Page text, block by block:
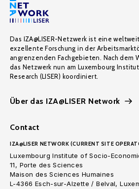
Das IZA@LISER-Netzwerk ist eine
exzellente Forschung in der
angrenzenden Fachgebieten. Nach dem
das Netzwerk nun am Luxembourg
Research (LISER) koordiniert.
Über das IZA@LISER Network
Contact
IZA@LISER NETWORK (CURRENT SITE
Luxembourg Institute of Socio-
11, Porte des Sciences
Maison des Sciences Humaines
L-4366 Esch-sur-Alzette / Belval,